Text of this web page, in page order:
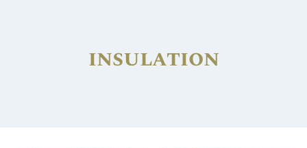
insulation